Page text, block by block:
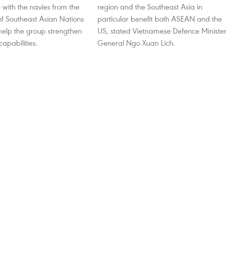
with the navies from the
Southeast Asian Nations
the group strengthen
region and the Southeast Asia in
particular benefit both ASEAN and the
US, stated Vietnamese Defence Minister
General Ngo Xuan Lich.